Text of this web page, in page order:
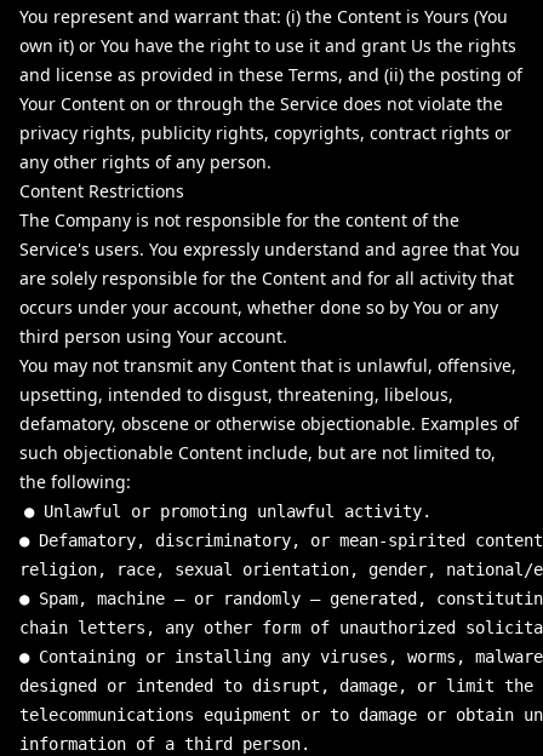
You represent and warrant that: (i) the Content is Yours (You
own it) or You have the right to use it and grant Us the rights
and license as provided in these Terms, and (ii) the posting of
Your Content on or through the Service does not violate the
privacy rights, publicity rights, copyrights, contract rights or
any other rights of any person.
Content Restrictions
The Company is not responsible for the content of the
Service's users. You expressly understand and agree that You
are solely responsible for the Content and for all activity that
occurs under your account, whether done so by You or any
third person using Your account.
You may not transmit any Content that is unlawful, offensive,
upsetting, intended to disgust, threatening, libelous,
defamatory, obscene or otherwise objectionable. Examples of
such objectionable Content include, but are not limited to,
the following:
● Unlawful or promoting unlawful activity.
● Defamatory, discriminatory, or mean-spirited
content
religion, race, sexual orientation, gender, national /
● Spam, machine – or randomly – generated ,
chain letters , any other form of unauthorized
● Containing or installing any viruses , worms ,
malware
designed
or intended to disrupt , damage, or limit the
telecommunications
equipment or to damage or obtain
information of a third person.